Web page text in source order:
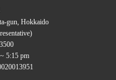
gun, Hokkaido
5:15 pm